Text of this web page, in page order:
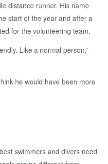
distance runner. His name
start of the year and after a
for the volunteering team.
Like a normal person,”
he would have been more
swimmers and divers need